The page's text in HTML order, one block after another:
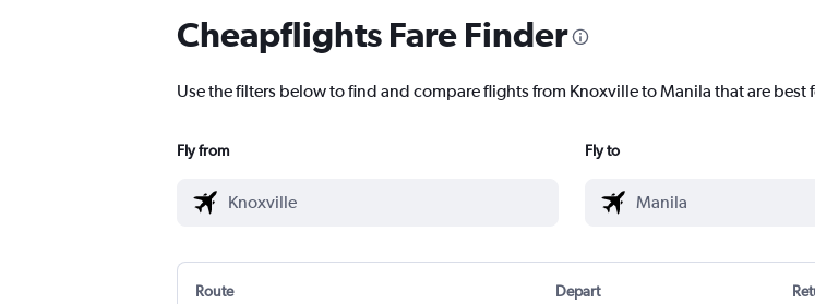
Cheapflights Fare Finder
Use the filters below to find and compare flights from Knoxville to Manila that are best
Fly from Fly to
Route Depart